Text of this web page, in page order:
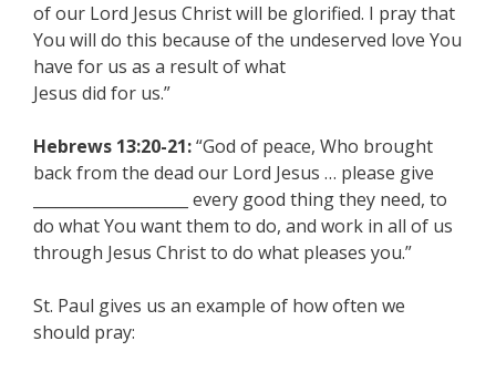
of our Lord Jesus Christ will be glorified. I pray that
You will do this because of the undeserved love You
have for us as a result of what
Jesus did for us.”
Hebrews 13:20-21:“God of peace, Who brought
back from the dead our Lord Jesus … please give
____________________ every good thing they need, to
do what You want them to do, and work in all of us
through Jesus Christ to do what pleases you.”
St. Paul gives us an example of how often we
should pray: